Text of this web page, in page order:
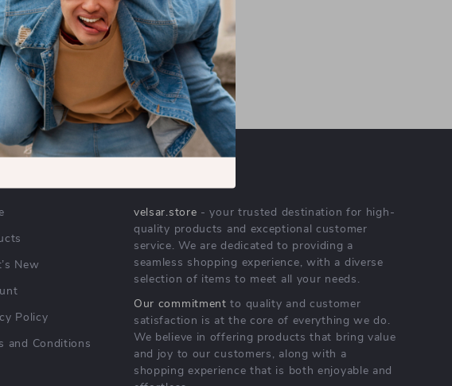
New
Policy
and Conditions
velsar.store - your trusted destination for high-
quality products and exceptional customer
service. We are dedicated to providing a
seamless shopping experience, with a diverse
selection of items to meet all your needs.
Our commitment to quality and customer
satisfaction is at the core of everything we do.
We believe in offering products that bring value
and joy to our customers, along with a
shopping experience that is both enjoyable and